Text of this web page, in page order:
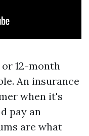
12-month
An insurance
when it's
pay an
are what